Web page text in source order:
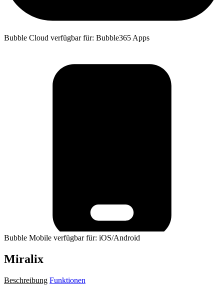
Bubble Cloud verfügbar für: Bubble365 Apps
Bubble Mobile verfügbar für: iOS/Android
Miralix
Beschreibung Funktionen